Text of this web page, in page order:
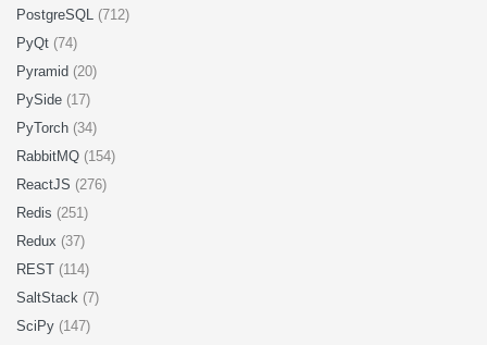
PostgreSQL (712)
PyQt (74)
Pyramid (20)
PySide (17)
PyTorch (34)
RabbitMQ (154)
ReactJS (276)
Redis (251)
Redux (37)
REST (114)
SaltStack (7)
SciPy (147)